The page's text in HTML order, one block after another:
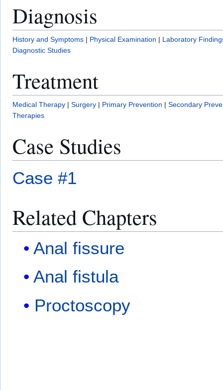
Diagnosis
History and Symptoms | Physical Examination | Laboratory
Diagnostic Studies
Treatment
Medical Therapy | Surgery | Primary Prevention | Secondary
Therapies
Case Studies
Case #1
Related Chapters
Anal fissure
Anal fistula
Proctoscopy